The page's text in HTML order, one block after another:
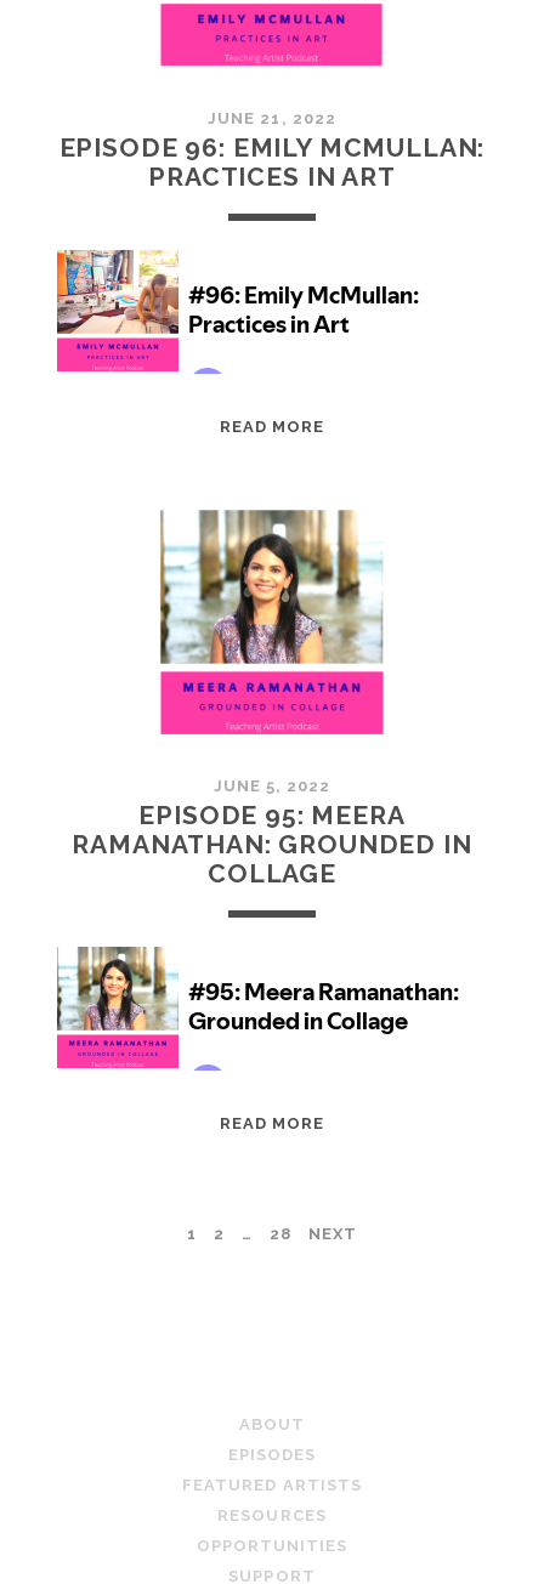
JUNE 21, 2022
EPISODE 96: EMILY MCMULLAN:
PRACTICES IN ART
READ MORE
MCMULLAN:
PRACTICES
IN
ART
JUNE 5, 2022
EPISODE 95: MEERA
RAMANATHAN: GROUNDED IN
COLLAGE
READ MORE
GROUNDED
1 2 … 28 NEXT
ABOUT
EPISODES
FEATURED ARTISTS
RESOURCES
OPPORTUNITIES
SUPPORT